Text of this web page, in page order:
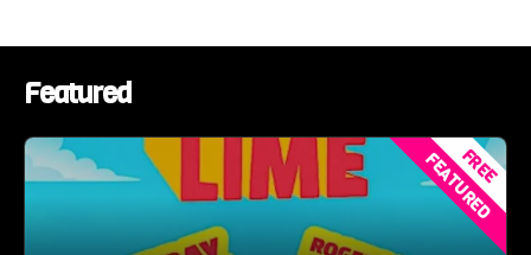
Featured
FEATURED
FREE